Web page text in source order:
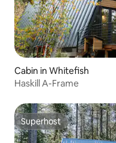
Cabin in Whitefish
Haskill A-Frame
Superhost
Superhost